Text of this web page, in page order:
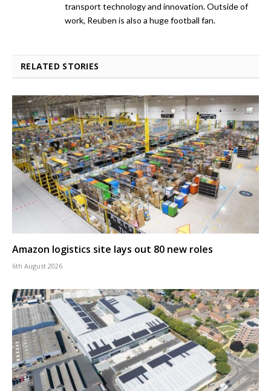
transport technology and innovation. Outside of
work, Reuben is also a huge football fan.
RELATED STORIES
Amazon logistics site lays out 80 new roles
6th August 2026